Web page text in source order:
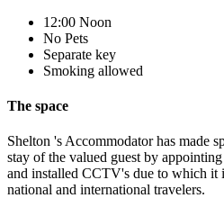
12:00 Noon
No Pets
Separate key
Smoking allowed
The space
Shelton 's Accommodator has made
stay of the valued guest by
and installed CCTV's due to which it
national and international travelers.